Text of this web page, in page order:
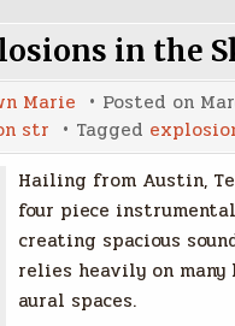
in the
Marie Posted on
str Tagged
Hailing from Austin,
four piece
creating spacious
relies heavily on
aural spaces.